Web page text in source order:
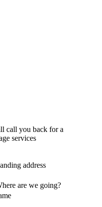
call you back for a
services
address
are we going?